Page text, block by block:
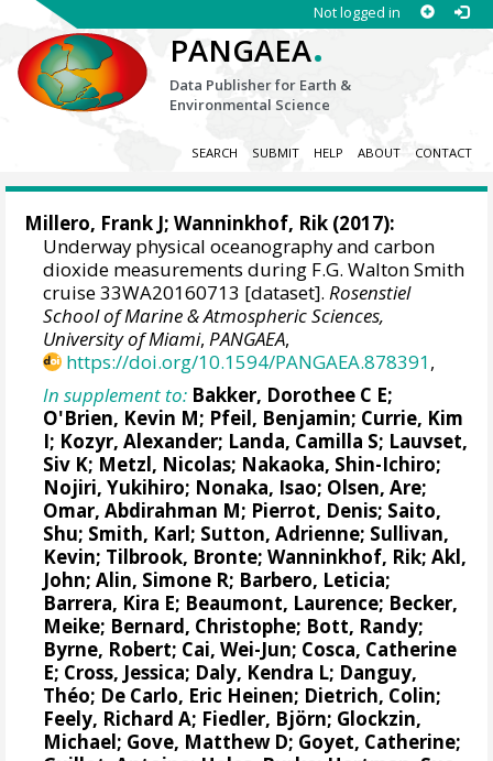
Not logged in
PANGAEA.
Data Publisher for Earth &
Environmental Science
SEARCH SUBMIT HELP ABOUT CONTACT
Millero, Frank J;Wanninkhof, Rik (2017):
Underway physical oceanography and carbon
dioxide measurements during F.G. Walton Smith
cruise 33WA20160713 [dataset].Rosenstiel
School of Marine & Atmospheric Sciences,
University of Miami,PANGAEA,
https://doi.org/10.1594/PANGAEA.878391,
In supplement to: Bakker, Dorothee C E;
O'Brien, Kevin M; Pfeil, Benjamin; Currie, Kim
I; Kozyr, Alexander; Landa, Camilla S; Lauvset,
Siv K; Metzl, Nicolas; Nakaoka, Shin-Ichiro;
Nojiri, Yukihiro; Nonaka, Isao; Olsen, Are;
Omar, Abdirahman M; Pierrot, Denis; Saito,
Shu; Smith, Karl; Sutton, Adrienne; Sullivan,
Kevin; Tilbrook, Bronte;Wanninkhof, Rik;Akl,
John;Alin, Simone R; Barbero, Leticia;
Barrera, Kira E; Beaumont, Laurence; Becker,
Meike; Bernard, Christophe; Bott, Randy;
Byrne, Robert; Cai, Wei-Jun; Cosca, Catherine
E; Cross, Jessica; Daly, Kendra L; Danguy,
Théo; De Carlo, Eric Heinen; Dietrich, Colin;
Feely, Richard A; Fiedler, Björn; Glockzin,
Michael; Gove, Matthew D; Goyet, Catherine;